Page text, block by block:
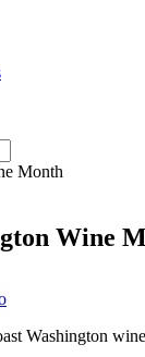
Wine
Washington